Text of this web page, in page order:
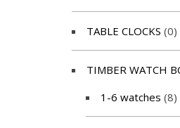
TABLE CLOCKS (0)
TIMBER WATCH
1-6 watches (8)